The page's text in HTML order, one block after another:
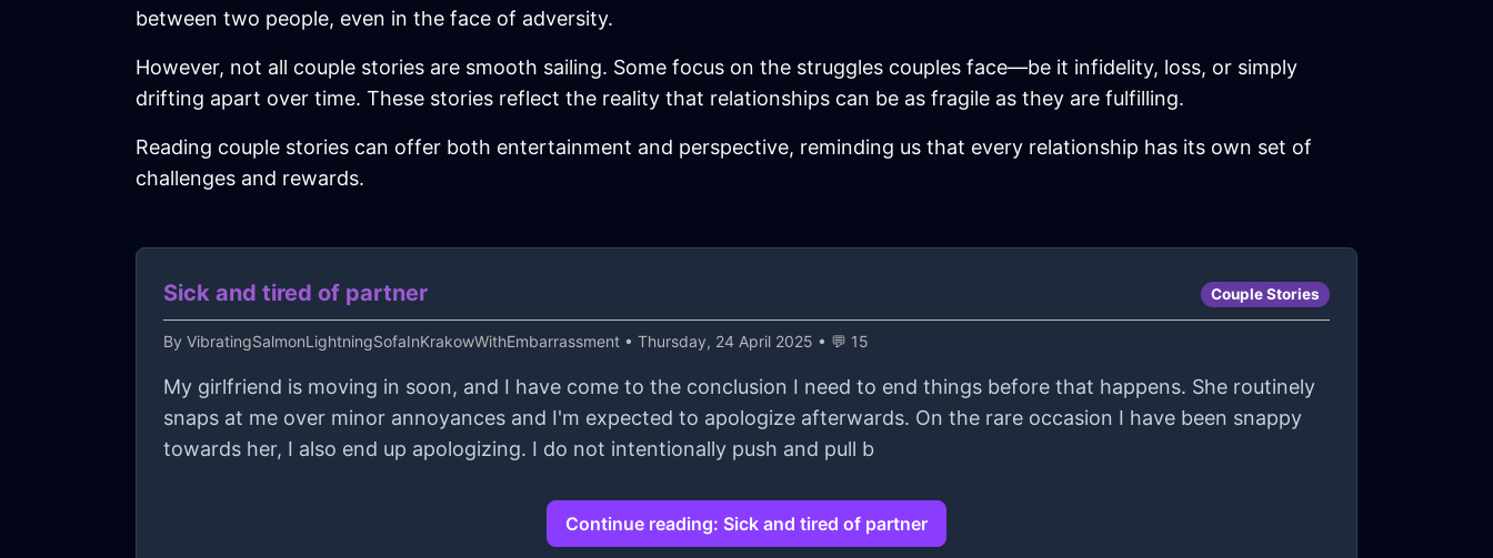
between two people, even in the face of adversity.
However, not all couple stories are smooth sailing. Some focus on the struggles couples face—be it infidelity, loss, or simply
drifting apart over time. These stories reflect the reality that relationships can be as fragile as they are fulfilling.
Reading couple stories can offer both entertainment and perspective, reminding us that every relationship has its own set of
challenges and rewards.
Sick and tired of partner Couple Stories
By VibratingSalmonLightningSofaInKrakowWithEmbarrassment • Thursday, 24 April 2025 • 💬 15
My girlfriend is moving in soon, and I have come to the conclusion I need to end things before that happens. She routinely
snaps at me over minor annoyances and I'm expected to apologize afterwards. On the rare occasion I have been snappy
towards her, I also end up apologizing. I do not intentionally push and pull b
Continue reading: Sick and tired of partner